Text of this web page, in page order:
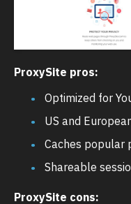
ProxySite pros:
Optimized for
US and
Caches popular
Shareable
ProxySite cons: